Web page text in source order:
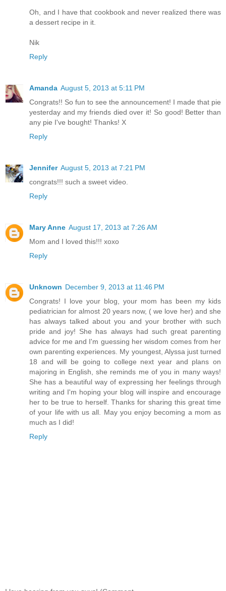
Oh, and I have that cookbook and never realized there was
a dessert recipe in it.
Nik
Reply
Amanda August 5, 2013 at 5:11 PM
Congrats!! So fun to see the announcement! I made that pie
yesterday and my friends died over it! So good! Better than
any pie I've bought! Thanks! X
Reply
Jennifer August 5, 2013 at 7:21 PM
congrats!!! such a sweet video.
Reply
Mary Anne August 17, 2013 at 7:26 AM
Mom and I loved this!!! xoxo
Reply
Unknown December 9, 2013 at 11:46 PM
Congrats! I love your blog, your mom has been my kids
pediatrician for almost 20 years now, ( we love her) and she
has always talked about you and your brother with such
pride and joy! She has always had such great parenting
advice for me and I'm guessing her wisdom comes from her
own parenting experiences. My youngest, Alyssa just turned
18 and will be going to college next year and plans on
majoring in English, she reminds me of you in many ways!
She has a beautiful way of expressing her feelings through
writing and I'm hoping your blog will inspire and encourage
her to be true to herself. Thanks for sharing this great time
of your life with us all. May you enjoy becoming a mom as
much as I did!
Reply